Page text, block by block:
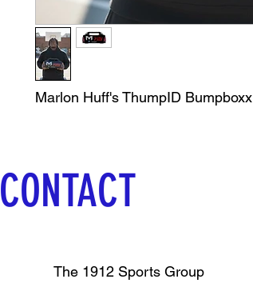
Marlon Huff's ThumpID Bumpboxx
CONTACT
The 1912 Sports Group